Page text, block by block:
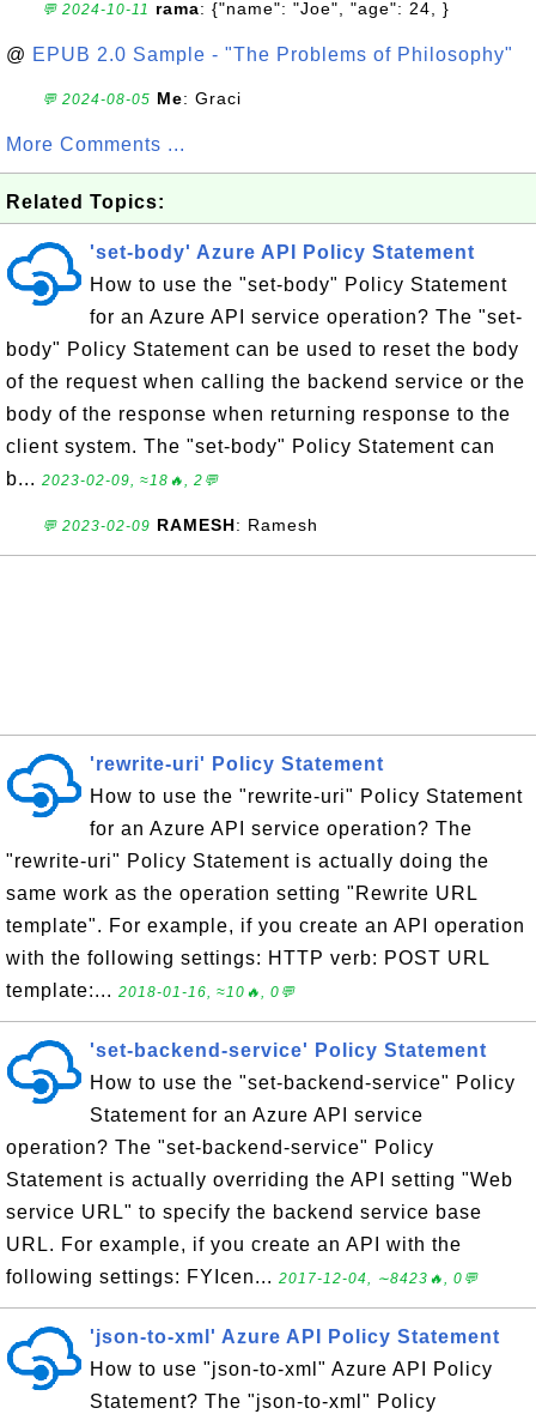
💬 2024-10-11 rama: {"name": "Joe", "age": 24, }
@ EPUB 2.0 Sample - "The Problems of Philosophy"
💬 2024-08-05 Me: Graci
More Comments ...
Related Topics:
'set-body' Azure API Policy Statement
How to use the "set-body" Policy Statement
for an Azure API service operation? The "set-
body" Policy Statement can be used to reset the body
of the request when calling the backend service or the
body of the response when returning response to the
client system. The "set-body" Policy Statement can
b... 2023-02-09, ≈18🔥, 2💬
💬 2023-02-09 RAMESH: Ramesh
'rewrite-uri' Policy Statement
How to use the "rewrite-uri" Policy Statement
for an Azure API service operation? The
"rewrite-uri" Policy Statement is actually doing the
same work as the operation setting "Rewrite URL
template". For example, if you create an API operation
with the following settings: HTTP verb: POST URL
template:... 2018-01-16, ≈10🔥, 0💬
'set-backend-service' Policy Statement
How to use the "set-backend-service" Policy
Statement for an Azure API service
operation? The "set-backend-service" Policy
Statement is actually overriding the API setting "Web
service URL" to specify the backend service base
URL. For example, if you create an API with the
following settings: FYIcen... 2017-12-04, ∼8423🔥, 0💬
'json-to-xml' Azure API Policy Statement
How to use "json-to-xml" Azure API Policy
Statement? The "json-to-xml" Policy